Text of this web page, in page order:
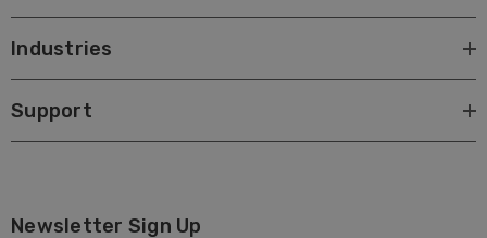
Industries
Support
Newsletter Sign Up